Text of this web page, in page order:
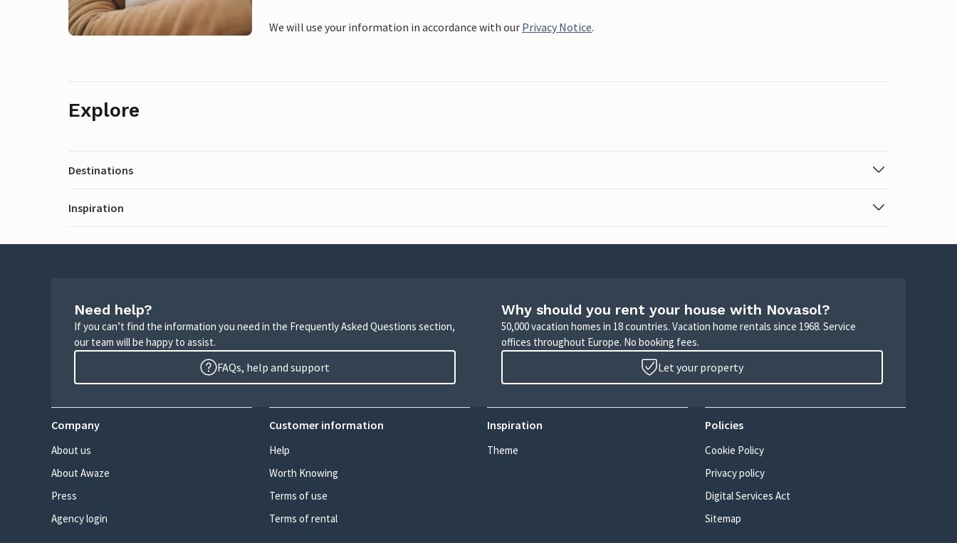
We will use your information in accordance with our Privacy Notice.
Explore
Destinations
Inspiration
Need help?
If you can’t find the information you need in the Frequently Asked Questions section,
our team will be happy to assist.
FAQs, help and support
Why should you rent your house with Novasol?
50,000 vacation homes in 18 countries. Vacation home rentals since 1968. Service
offices throughout Europe. No booking fees.
Let your property
Company
About us
About Awaze
Press
Agency login
Customer information
Help
Worth Knowing
Terms of use
Terms of rental
Inspiration
Theme
Policies
Cookie Policy
Privacy policy
Digital Services Act
Sitemap